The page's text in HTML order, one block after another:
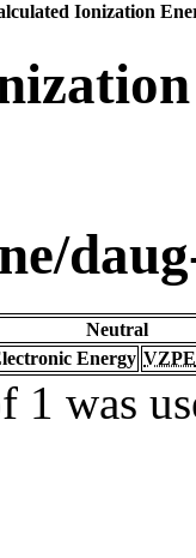
Ionization
Neutral
Energy VZPE
1 was